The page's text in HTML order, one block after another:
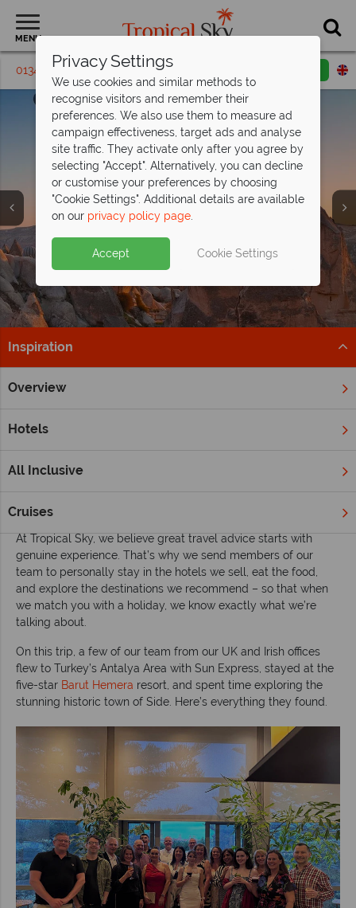
MENU
01342 395465 Request a callback
Fly direct with Sun Express from lots of
regional airports!
Gatwick, Stansted, Manchester, Birmingham, Bristol,
Liverpool, Leeds, Newcastle & Edinburgh
Save up to £200pp on an All Inclusive
luxuryat Barut Hemera!
This stunning resort is situated on the beachfront in
Find out more
Inspiration
Overview
Hotels
All Inclusive
Cruises
Home Europe Turkey holidays:
be on your radar
to theAntalya Area
At Tropical Sky, we believe great travel advice starts with
genuine experience. That’s why we send members of our
team to personally stay in the hotels we sell, eat the food,
and explore the destinations we recommend – so that when
we match you with a holiday, we know exactly what we’re
talking about.
On this trip, a few of our team from our UK and Irish offices
flew to Turkey’s Antalya Area with Sun Express, stayed at the
five-star Barut Hemera resort, and spent time exploring the
stunning historic town of Side. Here’s everything they found.
Privacy Settings
We use cookies and similar methods to
recognise visitors and remember their
preferences. We also use them to measure ad
campaign effectiveness, target ads and analyse
site traffic. They activate only after you agree by
selecting "Accept". Alternatively, you can decline
or customise your preferences by choosing
"Cookie Settings". Additional details are available
on our privacy policy page.
Accept Cookie Settings